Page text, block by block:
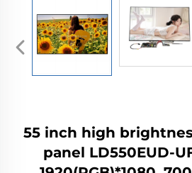
55 inch high
panel LD550EUD-